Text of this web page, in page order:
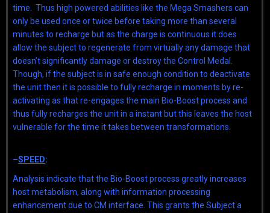
time. Thus high powered abilities like the Mega Smashers can
only be used once or twice before taking more than several
minutes to recharge but as the charge is continuous it does
allow the subject to regenerate from virtually any damage that
doesn’t significantly damage or destroy the Control Medal.
Though, if the subject is in safe enough condition to deactivate
the unit then it is possible to fully recharge in moments by re-
activating as that re-engages the main Bio-Boost process and
thus fully recharges the unit in a instant but this leaves the host
vulnerable for the time it takes between transformations.
–SPEED:
Analysis indicate that the Bio-Boost process greatly increases
host metabolism, along with information processing
enhancement due to CM interface. This grants the Subject a